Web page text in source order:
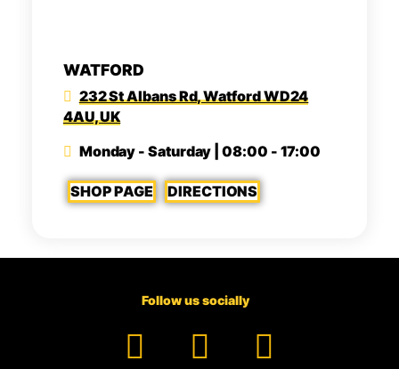
WATFORD
232 St Albans Rd, Watford WD24
4AU, UK
Monday - Saturday | 08:00 - 17:00
SHOP PAGE DIRECTIONS
Follow us socially